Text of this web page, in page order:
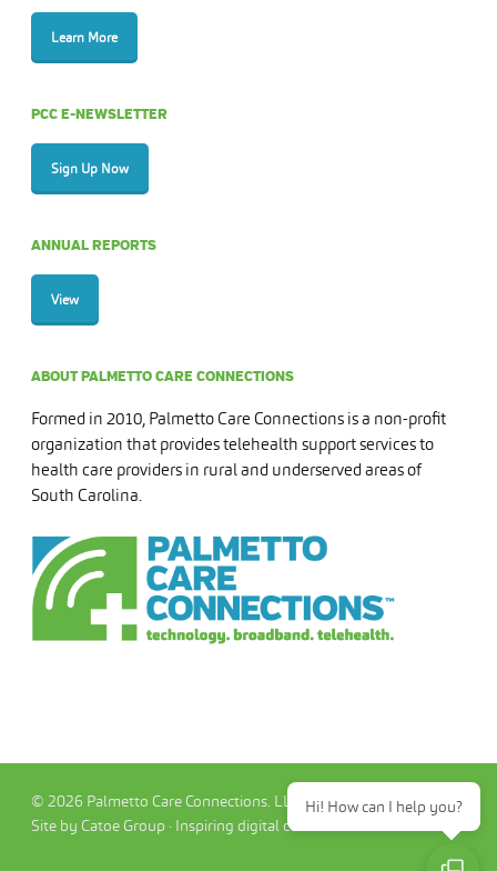
Learn More
PCC E-NEWSLETTER
Sign Up Now
ANNUAL REPORTS
View
ABOUT PALMETTO CARE CONNECTIONS
Formed in 2010, Palmetto Care Connections is a non-profit
organization that provides telehealth support services to
health care providers in rural and underserved areas of
South Carolina.
© 2026 Palmetto Care Connections. LLC
Site by Catoe Group · Inspiring digital commerce.™
Hi! How can I help you?